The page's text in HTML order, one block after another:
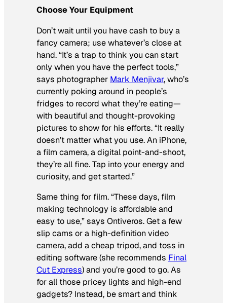
Choose Your Equipment
Don’t wait until you have cash to buy a
fancy camera; use whatever’s close at
hand. “It’s a trap to think you can start
only when you have the perfect tools,”
says photographer Mark Menjivar, who’s
currently poking around in people’s
fridges to record what they’re eating—
with beautiful and thought-provoking
pictures to show for his efforts. “It really
doesn’t matter what you use. An iPhone,
a film camera, a digital point-and-shoot,
they’re all fine. Tap into your energy and
curiosity, and get started.”
Same thing for film. “These days, film
making technology is affordable and
easy to use,” says Ontiveros. Get a few
slip cams or a high-definition video
camera, add a cheap tripod, and toss in
editing software (she recommends Final
Cut Express) and you’re good to go. As
for all those pricey lights and high-end
gadgets? Instead, be smart and think